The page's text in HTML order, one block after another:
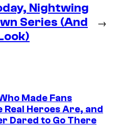
Nightwing
Series (And
→
Made Fans
Real Heroes Are, and
Dared to Go There